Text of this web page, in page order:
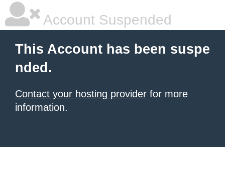
Account Suspended
This Account has been suspe
nded.
Contact your hosting provider for more
information.